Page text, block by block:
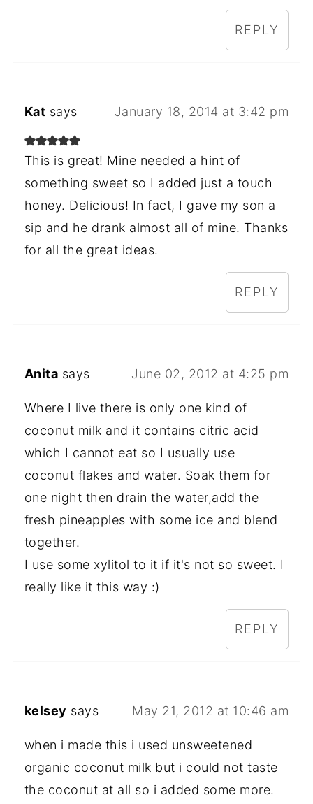
REPLY
Kat says January 18, 2014 at 3:42 pm
This is great! Mine needed a hint of
something sweet so I added just a touch
honey. Delicious! In fact, I gave my son a
sip and he drank almost all of mine. Thanks
for all the great ideas.
REPLY
Anita says June 02, 2012 at 4:25 pm
Where I live there is only one kind of
coconut milk and it contains citric acid
which I cannot eat so I usually use
coconut flakes and water. Soak them for
one night then drain the water,add the
fresh pineapples with some ice and blend
together.
I use some xylitol to it if it's not so sweet. I
really like it this way :)
REPLY
kelsey says May 21, 2012 at 10:46 am
when i made this i used unsweetened
organic coconut milk but i could not taste
the coconut at all so i added some more.